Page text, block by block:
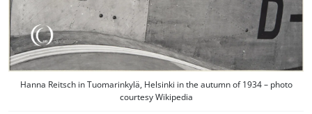
Hanna Reitsch in Tuomarinkylä, Helsinki in the autumn of 1934 – photo
courtesy Wikipedia